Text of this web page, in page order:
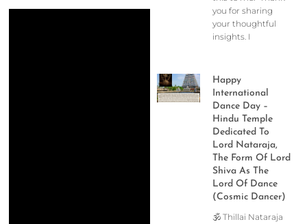
you for sharing
your thoughtful
insights. I
Happy
International
Dance Day –
Hindu Temple
Dedicated To
Lord Nataraja,
The Form Of Lord
Shiva As The
Lord Of Dance
(Cosmic Dancer)
🕉️ Thillai Nataraja